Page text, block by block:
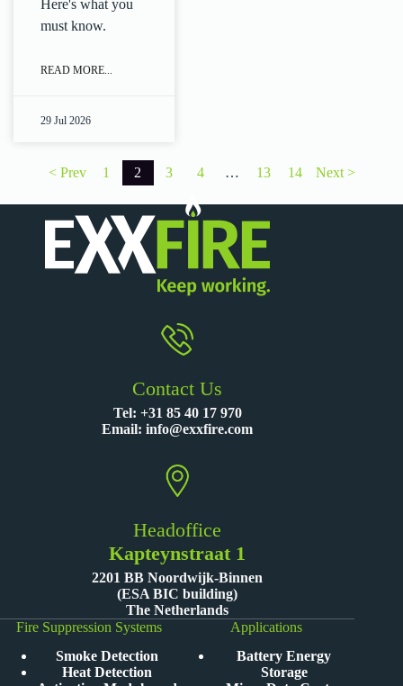
Here's what you
must know.
READ MORE...
29 Jul 2026
Posts
< Prev 1 2 3 4 … 13 14 Next >
Contact Us
Tel: +31 85 40 17 970
Email:info@exxfire.com
Headoffice
Kapteynstraat 1
2201 BB Noordwijk-Binnen
(ESA BIC building)
The Netherlands
Fire Suppression Systems
Smoke Detection
Heat Detection
Applications
Battery Energy
Storage